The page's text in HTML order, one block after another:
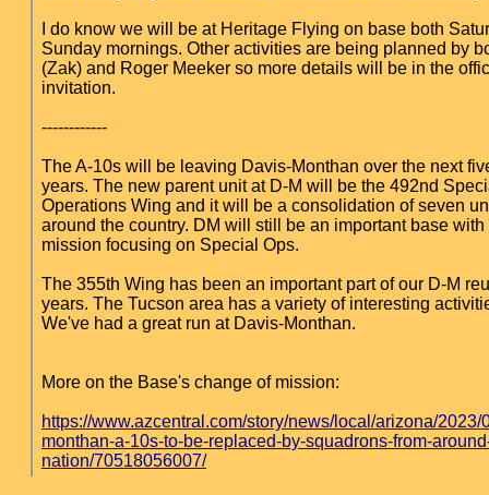
I do know we will be at Heritage Flying on base both
Sunday mornings. Other activities are being planned by
(Zak) and Roger Meeker so more details will be in the
invitation.
------------
The A-10s will be leaving Davis-Monthan over the next
years. The new parent unit at D-M will be the 492nd
Operations Wing and it will be a consolidation of seven
around the country. DM will still be an important base with
mission focusing on Special Ops.
The 355th Wing has been an important part of our D-M
years. The Tucson area has a variety of interesting
We've had a great run at Davis-Monthan.
More on the Base's change of mission:
https://www.azcentral.com/story/news/local/arizona/2023/
monthan-a-10s-to-be-replaced-by-squadrons-from-
nation/70518056007/